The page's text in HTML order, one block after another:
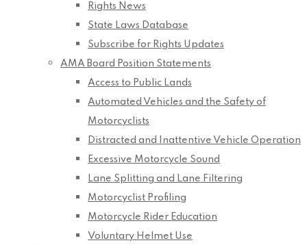
Rights News
State Laws Database
Subscribe for Rights Updates
AMA Board Position Statements
Access to Public Lands
Automated Vehicles and the Safety of
Motorcyclists
Distracted and Inattentive Vehicle Operation
Excessive Motorcycle Sound
Lane Splitting and Lane Filtering
Motorcyclist Profiling
Motorcycle Rider Education
Voluntary Helmet Use